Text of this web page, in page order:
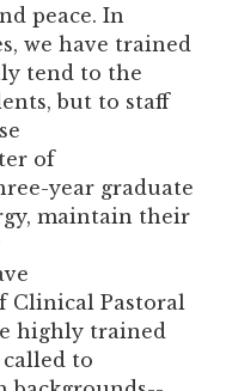
peace. In
we have trained
tend to the
but to staff
of
year graduate
maintain their
Clinical Pastoral
highly trained
to